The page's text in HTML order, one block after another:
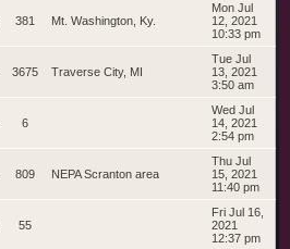
381 Mt. Washington, Ky.
Mon Jul
12, 2021
10:33 pm
3675 Traverse City, MI
Tue Jul
13, 2021
3:50 am
6
Wed Jul
14, 2021
2:54 pm
809 NEPA Scranton area
Thu Jul
15, 2021
11:40 pm
55
Fri Jul 16,
2021
12:37 pm